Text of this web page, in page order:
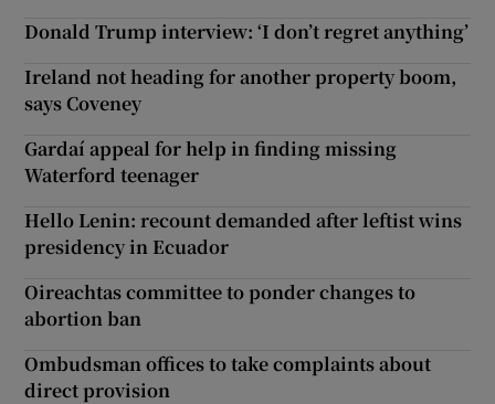
Donald Trump interview: ‘I don’t regret anything’
Ireland not heading for another property boom,
says Coveney
Gardaí appeal for help in finding missing
Waterford teenager
Hello Lenin: recount demanded after leftist wins
presidency in Ecuador
Oireachtas committee to ponder changes to
abortion ban
Ombudsman offices to take complaints about
direct provision